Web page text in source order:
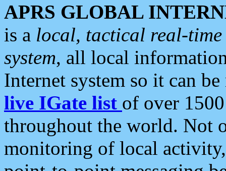
APRS GLOBAL
is a local, tactical real-
system, all local
Internet system so it can
live IGate list of over
throughout the world. Not
monitoring of local